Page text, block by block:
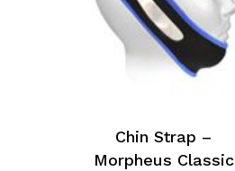
Chin Strap –
Morpheus Classic